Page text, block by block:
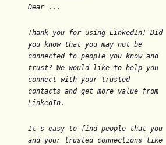
Dear ...
Thank you for using LinkedIn! Did
you know that you may not be
connected to people you know and
trust? We would like to help you
connect with your trusted
contacts and get more value from
LinkedIn.
It's easy to find people that you
and your trusted connections like